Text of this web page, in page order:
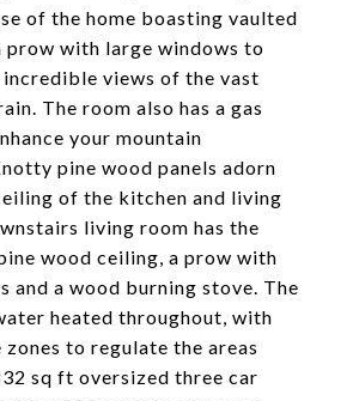
of the home boasting vaulted
prow with large windows to
incredible views of the vast
The room also has a gas
your mountain
pine wood panels adorn
of the kitchen and living
living room has the
wood ceiling, a prow with
and a wood burning stove. The
heated throughout, with
to regulate the areas
sq ft oversized three car